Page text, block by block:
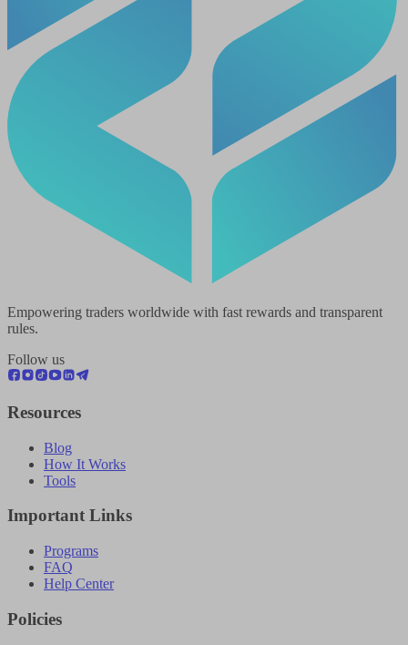
Empowering traders worldwide with fast rewards and transparent
rules.
Follow us
Resources
Blog
How It Works
Tools
Important Links
Programs
FAQ
Help Center
Policies